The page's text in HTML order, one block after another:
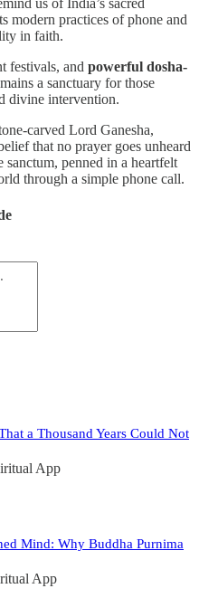
us of India’s sacred
modern practices of phone and
in faith.
festivals, and powerful dosha-
a sanctuary for those
divine intervention.
carved Lord Ganesha,
that no prayer goes unheard
penned in a heartfelt
through a simple phone call.
a Thousand Years Could Not
App
Mind: Why Buddha Purnima
App